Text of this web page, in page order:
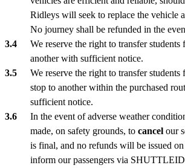
Ridleys will seek to replace the vehicle
No journey shall be refunded in the
We reserve the right to transfer students
another with sufficient notice.
We reserve the right to transfer students
stop to another within the purchased
sufficient notice.
In the event of adverse weather
made, on safety grounds, to cancel our
is final, and no refunds will be issued
inform our passengers via